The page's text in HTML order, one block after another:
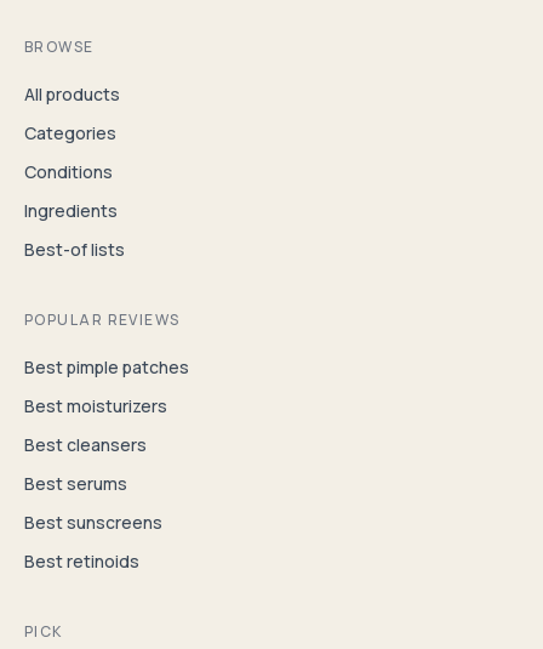
BROWSE
All products
Categories
Conditions
Ingredients
Best-of lists
POPULAR REVIEWS
Best pimple patches
Best moisturizers
Best cleansers
Best serums
Best sunscreens
Best retinoids
PICK